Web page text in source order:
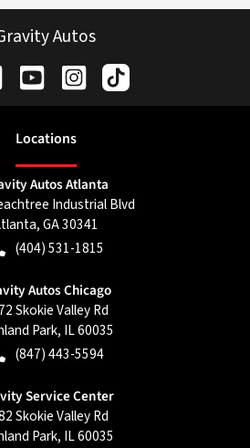
Autos
Locations
Autos Atlanta
Industrial Blvd
,GA30341
(404) 531-1815
Autos Chicago
Skokie Valley Rd
Park, IL60035
(847) 443-5594
Service Center
Skokie Valley Rd
Park, IL60035